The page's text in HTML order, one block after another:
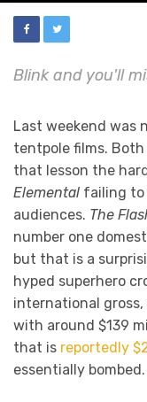
Blink and you'll
Last weekend was
tentpole films. Both
that lesson the
Elemental failing to
audiences. The
number one
but that is a
hyped superhero
international
with around $139
that is reportedly
essentially bombed.